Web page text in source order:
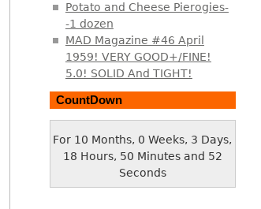
Potato and Cheese Pierogies-
-1 dozen
MAD Magazine #46 April
1959! VERY GOOD+/FINE!
5.0! SOLID And TIGHT!
CountDown
For 10 Months, 0 Weeks, 3 Days,
18 Hours, 50 Minutes and 53
Seconds